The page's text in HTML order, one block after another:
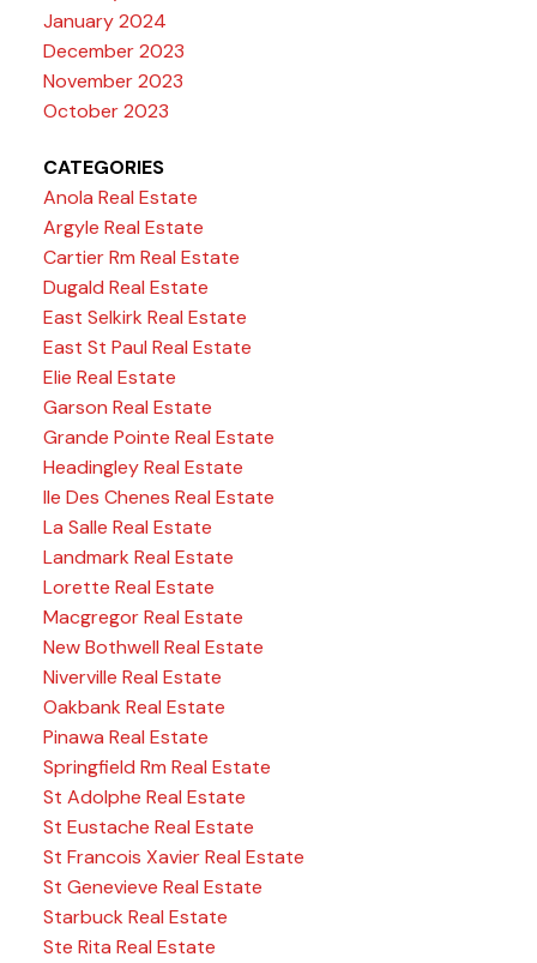
January 2024
December 2023
November 2023
October 2023
CATEGORIES
Anola Real Estate
Argyle Real Estate
Cartier Rm Real Estate
Dugald Real Estate
East Selkirk Real Estate
East St Paul Real Estate
Elie Real Estate
Garson Real Estate
Grande Pointe Real Estate
Headingley Real Estate
Ile Des Chenes Real Estate
La Salle Real Estate
Landmark Real Estate
Lorette Real Estate
Macgregor Real Estate
New Bothwell Real Estate
Niverville Real Estate
Oakbank Real Estate
Pinawa Real Estate
Springfield Rm Real Estate
St Adolphe Real Estate
St Eustache Real Estate
St Francois Xavier Real Estate
St Genevieve Real Estate
Starbuck Real Estate
Ste Rita Real Estate